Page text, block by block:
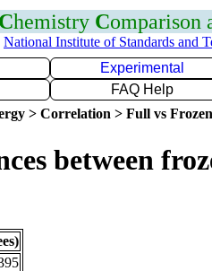
Chemistry Comparison
National Institute of Standards and
Experimental
FAQ Help
> Correlation > Full vs
between